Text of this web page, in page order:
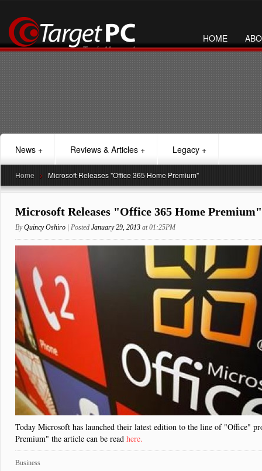
HOME
News + Reviews & Articles + Legacy +
Home > Microsoft Releases "Office 365 Home Premium"
Microsoft Releases "Office 365 Home Premium"
ByQuincy Oshiro | Posted January 29, 2013 at 01:25PM
Today Microsoft has launched their latest edition to the line of "Office"
Premium" the article can be read here.
Business